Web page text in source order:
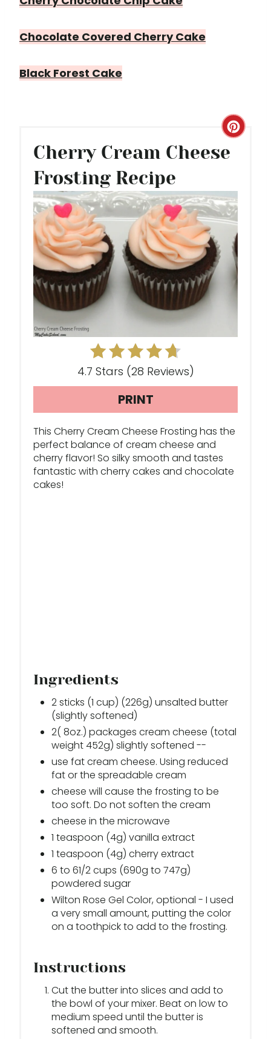
Chocolate Covered Cherry Cake
Black Forest Cake
Cherry Cream Cheese
Frosting Recipe
C
A
T
E
P
I
T
4.7 Stars (28 Reviews)
PRINT
This Cherry Cream Cheese Frosting has the
perfect balance of cream cheese and
cherry flavor! So silky smooth and tastes
fantastic with cherry cakes and chocolate
cakes!
Ingredients
2 sticks (1 cup) (226g) unsalted butter
(slightly softened)
2( 8oz.) packages cream cheese (total
weight 452g) slightly softened --
use fat cream cheese. Using reduced
fat or the spreadable cream
cheese will cause the frosting to be
too soft. Do not soften the cream
cheese in the microwave
1 teaspoon (4g) vanilla extract
1 teaspoon (4g) cherry extract
6 to 61/2 cups (690g to 747g)
powdered sugar
Wilton Rose Gel Color, optional - I used
a very small amount, putting the color
on a toothpick to add to the frosting.
Instructions
Cut the butter into slices and add to
the bowl of your mixer. Beat on low to
medium speed until the butter is
softened and smooth.